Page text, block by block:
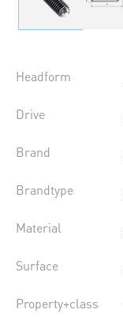
Headform
Drive
Brand
Brandtype
Material
Surface
Property+class